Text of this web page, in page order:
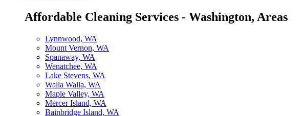
Affordable Cleaning Services - Washington, Areas
Lynnwood, WA
Mount Vernon, WA
Spanaway, WA
Wenatchee, WA
Lake Stevens, WA
Walla Walla, WA
Maple Valley, WA
Mercer Island, WA
Bainbridge Island, WA